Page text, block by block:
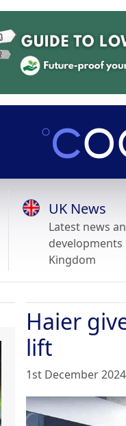
UK News
Latest news
Kingdom
Haier
lift
1st December 2024